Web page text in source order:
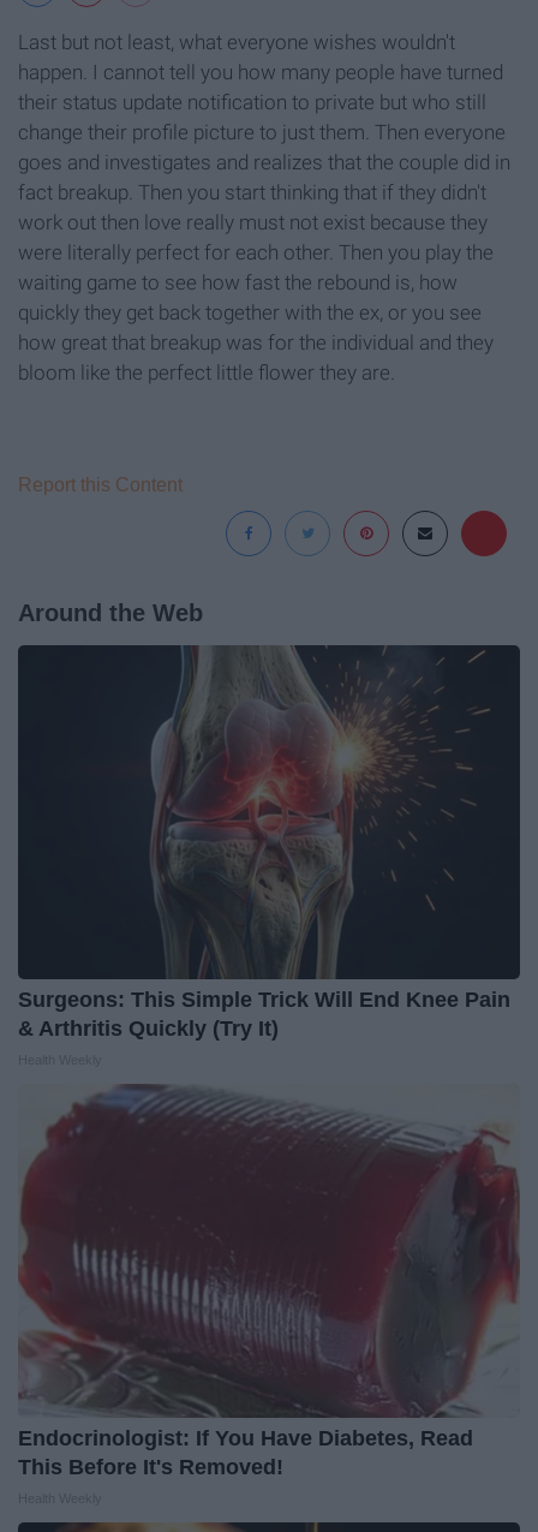
Last but not least, what everyone wishes wouldn't
happen. I cannot tell you how many people have turned
their status update notification to private but who still
change their profile picture to just them. Then everyone
goes and investigates and realizes that the couple did in
fact breakup. Then you start thinking that if they didn't
work out then love really must not exist because they
were literally perfect for each other. Then you play the
waiting game to see how fast the rebound is, how
quickly they get back together with the ex, or you see
how great that breakup was for the individual and they
bloom like the perfect little flower they are.
Report this Content
Around the Web
Surgeons: This Simple Trick Will End Knee Pain
& Arthritis Quickly (Try It)
Endocrinologist: If You Have Diabetes, Read
This Before It's Removed!